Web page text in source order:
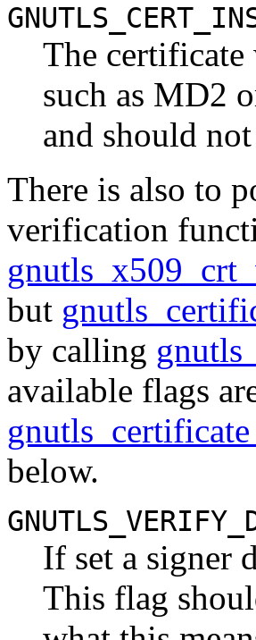
The certificate
such as MD2
and should
There is also to
verification
but
by calling
available flags
below.
If set a signer
This flag